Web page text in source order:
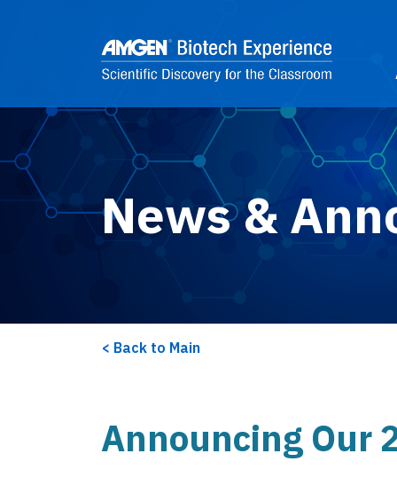
News &
Back to Main
Announcing Our